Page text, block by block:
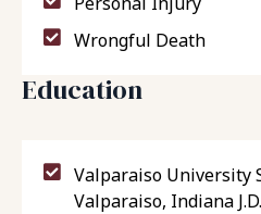
Wrongful Death
Education
Valparaiso University
Valparaiso, Indiana